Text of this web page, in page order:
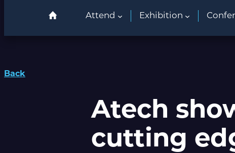
Attend Exhibition
Back
Atech
cutting